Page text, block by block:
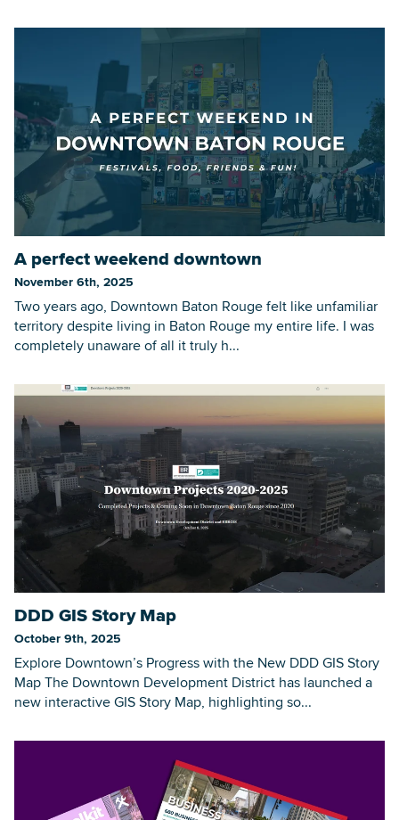
A perfect weekend downtown
November 6th, 2025
Two years ago, Downtown Baton Rouge felt like unfamiliar
territory despite living in Baton Rouge my entire life. I was
completely unaware of all it truly h...
DDD GIS Story Map
October 9th, 2025
Explore Downtown’s Progress with the New DDD GIS Story
Map The Downtown Development District has launched a
new interactive GIS Story Map, highlighting so...